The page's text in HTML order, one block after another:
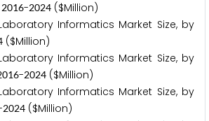
2016-2024 ($Million)
Informatics Market Size, by
($Million)
Informatics Market Size, by
016-2024 ($Million)
Informatics Market Size, by
2024 ($Million)